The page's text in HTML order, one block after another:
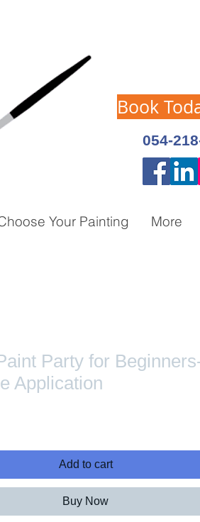
Book
054-
Your Painting More
Party for
Application
Add to cart
Buy Now